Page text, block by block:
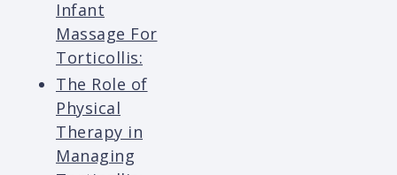
Infant
Massage For
Torticollis:
The Role of
Physical
Therapy in
Managing